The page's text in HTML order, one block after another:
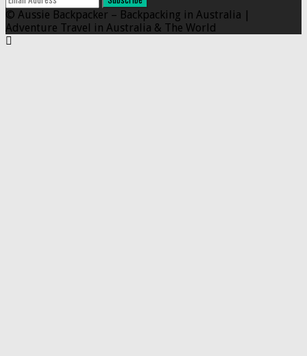
© Aussie Backpacker – Backpacking in Australia |
Adventure Travel in Australia & The World